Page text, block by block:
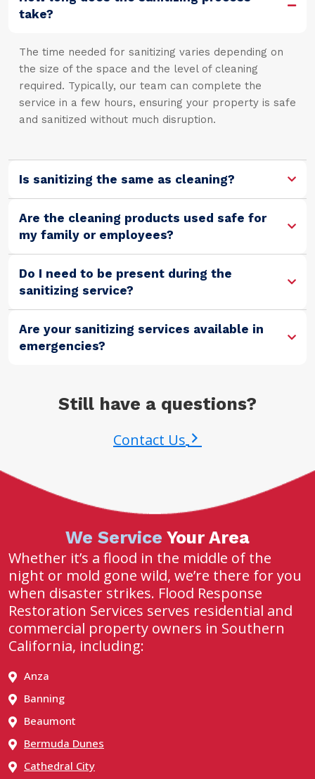
take?
The time needed for sanitizing varies depending on
the size of the space and the level of cleaning
required. Typically, our team can complete the
service in a few hours, ensuring your property is safe
and sanitized without much disruption.
Is sanitizing the same as cleaning?
Are the cleaning products used safe for
my family or employees?
Do I need to be present during the
sanitizing service?
Are your sanitizing services available in
emergencies?
Still have a questions?
Contact Us
We Service Your Area
Whether it’s a flood in the middle of the
night or mold gone wild, we’re there for you
when disaster strikes. Flood Response
Restoration Services serves residential and
commercial property owners in Southern
California, including:
Anza
Banning
Beaumont
Bermuda Dunes
Cathedral City